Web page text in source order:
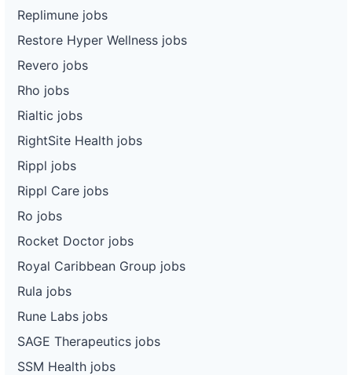
Replimune jobs
Restore Hyper Wellness jobs
Revero jobs
Rho jobs
Rialtic jobs
RightSite Health jobs
Rippl jobs
Rippl Care jobs
Ro jobs
Rocket Doctor jobs
Royal Caribbean Group jobs
Rula jobs
Rune Labs jobs
SAGE Therapeutics jobs
SSM Health jobs